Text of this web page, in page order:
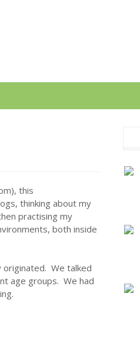
this
thinking about my
practising my
both inside
We talked
age groups. We had